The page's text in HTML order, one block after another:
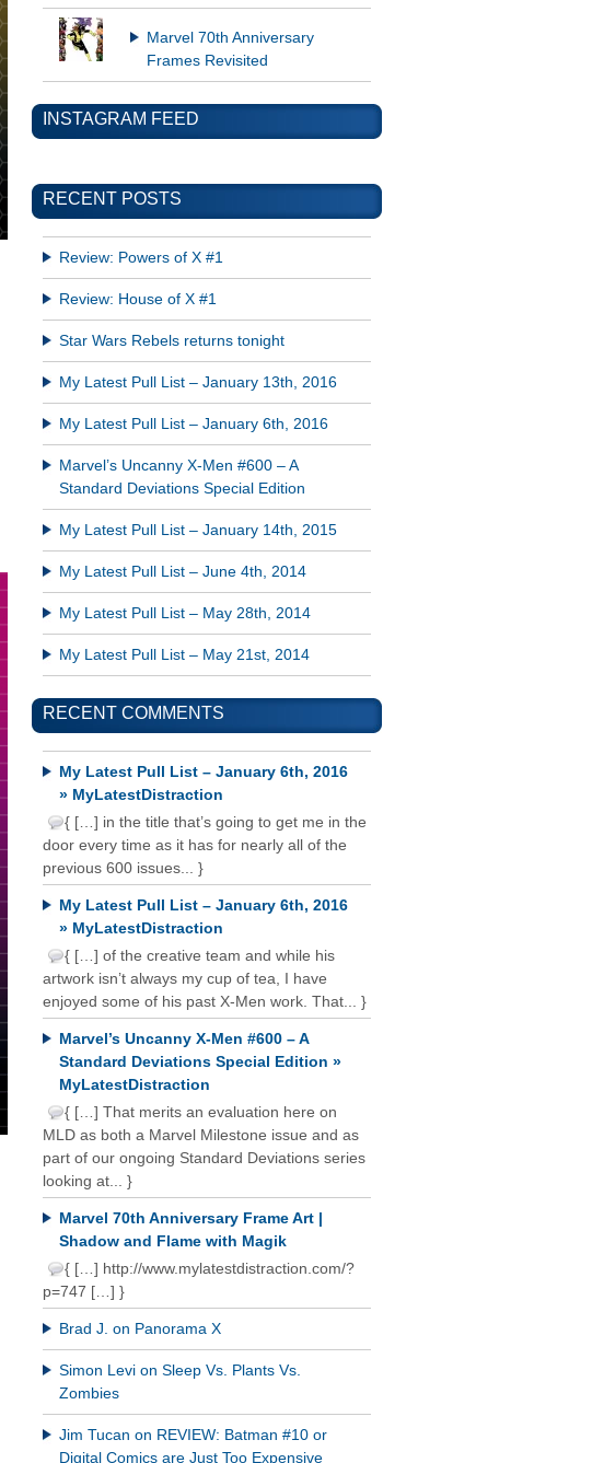
Marvel 70th Anniversary
Frames Revisited
INSTAGRAM FEED
RECENT POSTS
Review: Powers of X #1
Review: House of X #1
Star Wars Rebels returns tonight
My Latest Pull List – January 13th, 2016
My Latest Pull List – January 6th, 2016
Marvel’s Uncanny X-Men #600 – A
Standard Deviations Special Edition
My Latest Pull List – January 14th, 2015
My Latest Pull List – June 4th, 2014
My Latest Pull List – May 28th, 2014
My Latest Pull List – May 21st, 2014
RECENT COMMENTS
My Latest Pull List – January 6th, 2016
» MyLatestDistraction
{ […] in the title that’s going to get me in the
door every time as it has for nearly all of the
previous 600 issues... }
My Latest Pull List – January 6th, 2016
» MyLatestDistraction
{ […] of the creative team and while his
artwork isn’t always my cup of tea, I have
enjoyed some of his past X-Men work. That... }
Marvel’s Uncanny X-Men #600 – A
Standard Deviations Special Edition »
MyLatestDistraction
{ […] That merits an evaluation here on
MLD as both a Marvel Milestone issue and as
part of our ongoing Standard Deviations series
looking at... }
Marvel 70th Anniversary Frame Art |
Shadow and Flame with Magik
{ […] http://www.mylatestdistraction.com/?
p=747 […] }
Brad J. on Panorama X
Simon Levi on Sleep Vs. Plants Vs.
Zombies
Jim Tucan on REVIEW: Batman #10 or
Digital Comics are Just Too Expensive